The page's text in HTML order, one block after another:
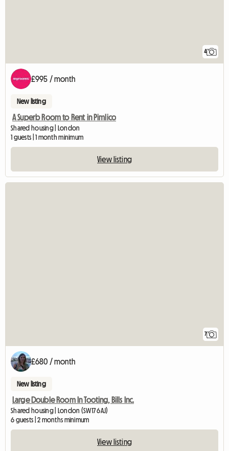
4
£995 / month
New listing
A Superb Room to Rent in Pimlico
Shared housing | London
1 guests | 1 month minimum
View listing
7
£680 / month
New listing
Large Double Room In Tooting, Bills Inc.
Shared housing | London (SW17 6AJ)
6 guests | 2 months minimum
View listing